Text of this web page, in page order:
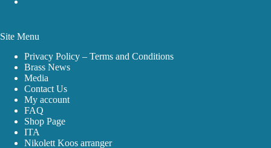
Site Menu
Privacy Policy – Terms and Conditions
Brass News
Media
Contact Us
My account
FAQ
Shop Page
ITA
Nikolett Koos arranger